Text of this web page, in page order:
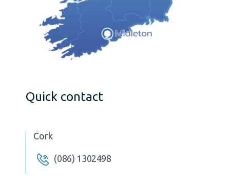
Quick contact
Cork
(086) 1302498